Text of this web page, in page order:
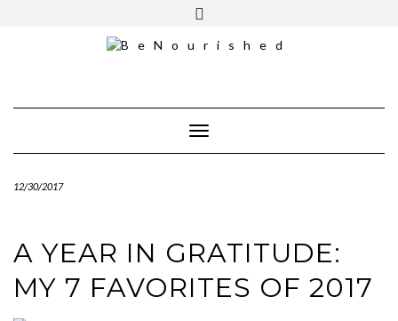
Toggle Navigation
12/30/2017
A YEAR IN GRATITUDE:
MY 7 FAVORITES OF 2017